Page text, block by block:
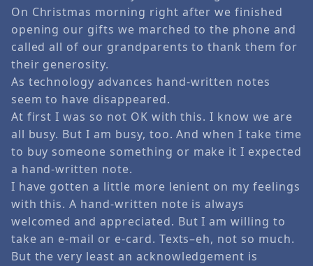
On Christmas morning right after we finished
opening our gifts we marched to the phone and
called all of our grandparents to thank them for
their generosity.
As technology advances hand-written notes
seem to have disappeared.
At first I was so not OK with this. I know we are
all busy. But I am busy, too. And when I take time
to buy someone something or make it I expected
a hand-written note.
I have gotten a little more lenient on my feelings
with this. A hand-written note is always
welcomed and appreciated. But I am willing to
take an e-mail or e-card. Texts–eh, not so much.
But the very least an acknowledgement is